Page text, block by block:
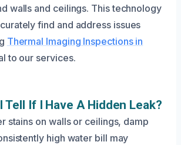
walls and ceilings. This technology
find and address issues
Thermal Imaging Inspections in
to our services.
Tell If I Have A Hidden Leak?
stains on walls or ceilings, damp
high water bill may